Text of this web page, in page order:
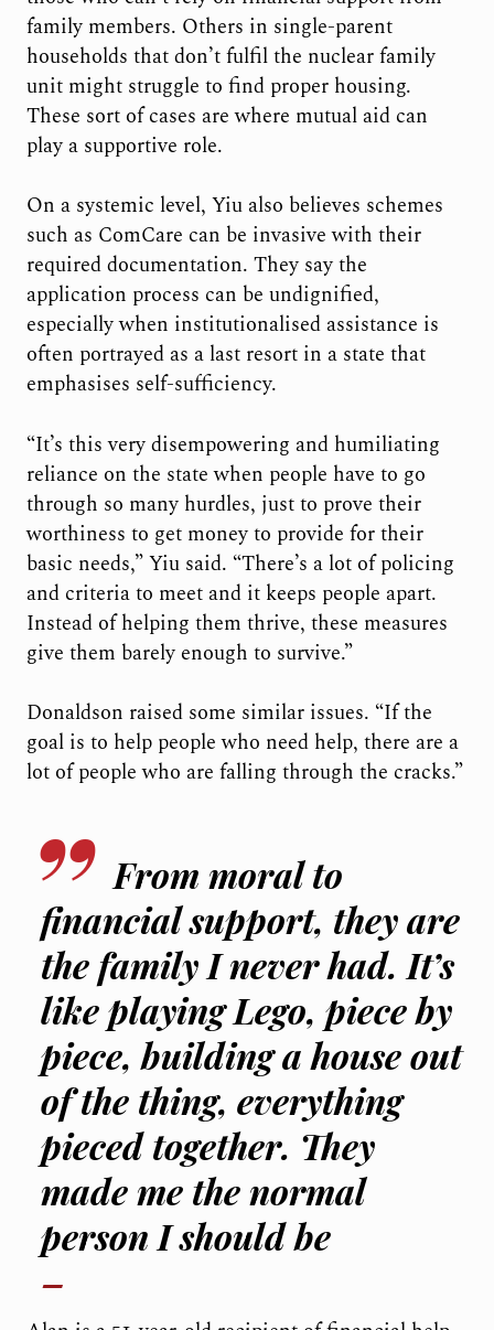
family members. Others in single-parent
households that don’t fulfil the nuclear family
unit might struggle to find proper housing.
These sort of cases are where mutual aid can
play a supportive role.
On a systemic level, Yiu also believes schemes
such as ComCare can be invasive with their
required documentation. They say the
application process can be undignified,
especially when institutionalised assistance is
often portrayed as a last resort in a state that
emphasises self-sufficiency.
“It’s this very disempowering and humiliating
reliance on the state when people have to go
through so many hurdles, just to prove their
worthiness to get money to provide for their
basic needs,” Yiu said. “There’s a lot of policing
and criteria to meet and it keeps people apart.
Instead of helping them thrive, these measures
give them barely enough to survive.”
Donaldson raised some similar issues. “If the
goal is to help people who need help, there are a
lot of people who are falling through the cracks.”
From moral to
financial support, they are
the family I never had. It’s
like playing Lego, piece by
piece, building a house out
of the thing, everything
pieced together. They
made me the normal
person I should be